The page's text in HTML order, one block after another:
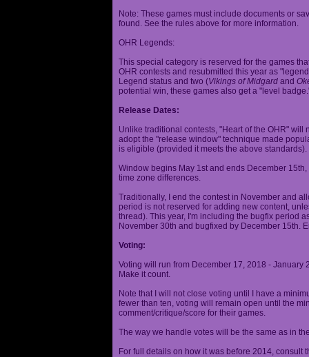
Note: These games must include documents or
found. See the rules above for more information.
OHR Legends:
This special category is reserved for the games
OHR contests and resubmitted this year as
Legend status and two (Vikings of Midgard and
potential win, these games also get a "level
Release Dates:
Unlike traditional contests, "Heart of the OHR" will
adopt the "release window" technique made
is eligible (provided it meets the above standards).
Window begins May 1st and ends December
time zone differences.
Traditionally, I end the contest in November and
period is not reserved for adding new content,
thread). This year, I'm including the bugfix period
November 30th and bugfixed by December 15th.
Voting:
Voting will run from December 17, 2018 -
Make it count.
Note that I will not close voting until I have a
fewer than ten, voting will remain open until the
comment/critique/score for their games.
The way we handle votes will be the same as in
For full details on how it was before 2014, consult